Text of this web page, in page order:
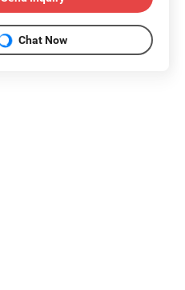
Chat Now